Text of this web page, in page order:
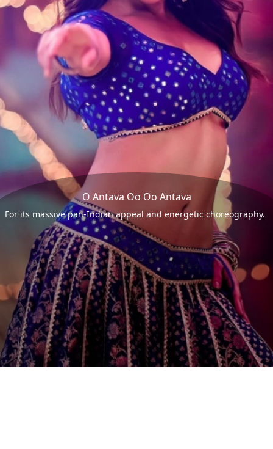
O Antava Oo Oo Antava
For its massive pan-Indian appeal and energetic choreography.